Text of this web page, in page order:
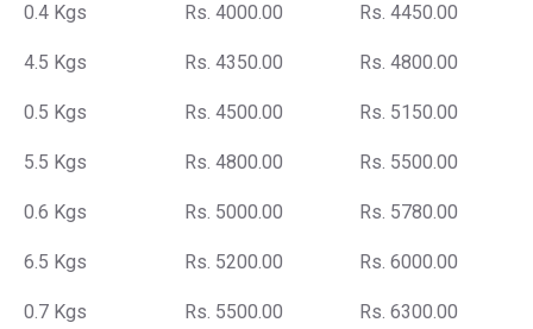
0.4 Kgs Rs. 4000.00 Rs. 4450.00
4.5 Kgs Rs. 4350.00 Rs. 4800.00
0.5 Kgs Rs. 4500.00 Rs. 5150.00
5.5 Kgs Rs. 4800.00 Rs. 5500.00
0.6 Kgs Rs. 5000.00 Rs. 5780.00
6.5 Kgs Rs. 5200.00 Rs. 6000.00
0.7 Kgs Rs. 5500.00 Rs. 6300.00